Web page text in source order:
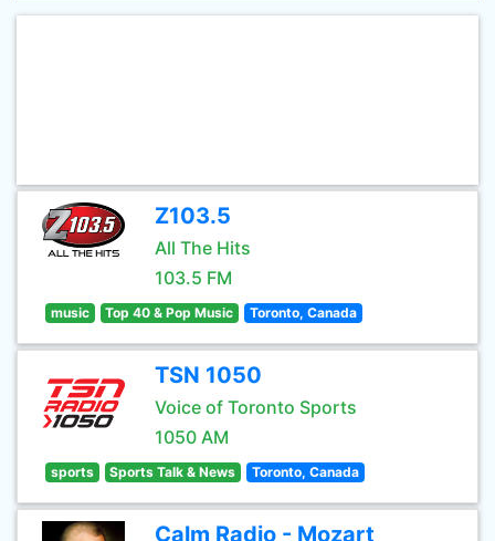
Z103.5
All The Hits
103.5 FM
music Top 40 & Pop Music Toronto, Canada
TSN 1050
Voice of Toronto Sports
1050 AM
sports Sports Talk & News Toronto, Canada
Calm Radio - Mozart